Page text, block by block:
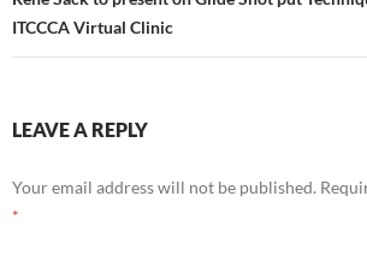
ITCCCA Virtual Clinic
LEAVE A REPLY
Your email address will not be published.
*